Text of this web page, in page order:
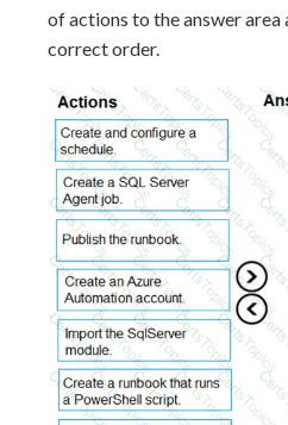
of actions to the answer area
correct order.